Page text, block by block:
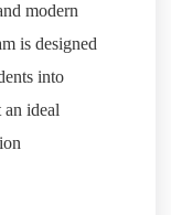
modern
is designed
into
ideal